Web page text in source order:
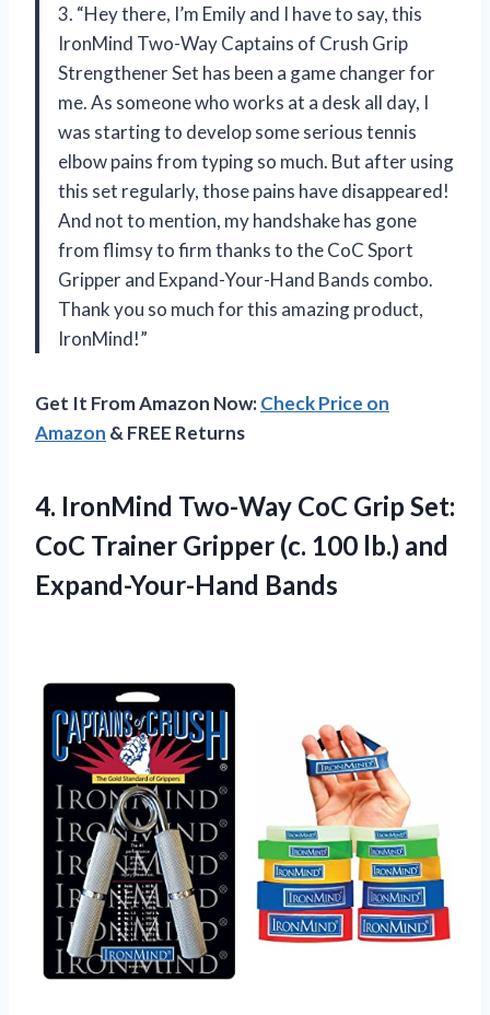
3. “Hey there, I’m Emily and I have to say, this
IronMind Two-Way Captains of Crush Grip
Strengthener Set has been a game changer for
me. As someone who works at a desk all day, I
was starting to develop some serious tennis
elbow pains from typing so much. But after using
this set regularly, those pains have disappeared!
And not to mention, my handshake has gone
from flimsy to firm thanks to the CoC Sport
Gripper and Expand-Your-Hand Bands combo.
Thank you so much for this amazing product,
IronMind!”
Get It From Amazon Now:Check Price on
Amazon & FREE Returns
4. IronMind Two-Way CoC Grip Set:
CoC Trainer Gripper (c. 100 lb.) and
Expand-Your-Hand Bands